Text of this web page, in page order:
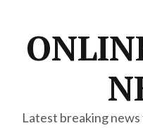
Latest breaking